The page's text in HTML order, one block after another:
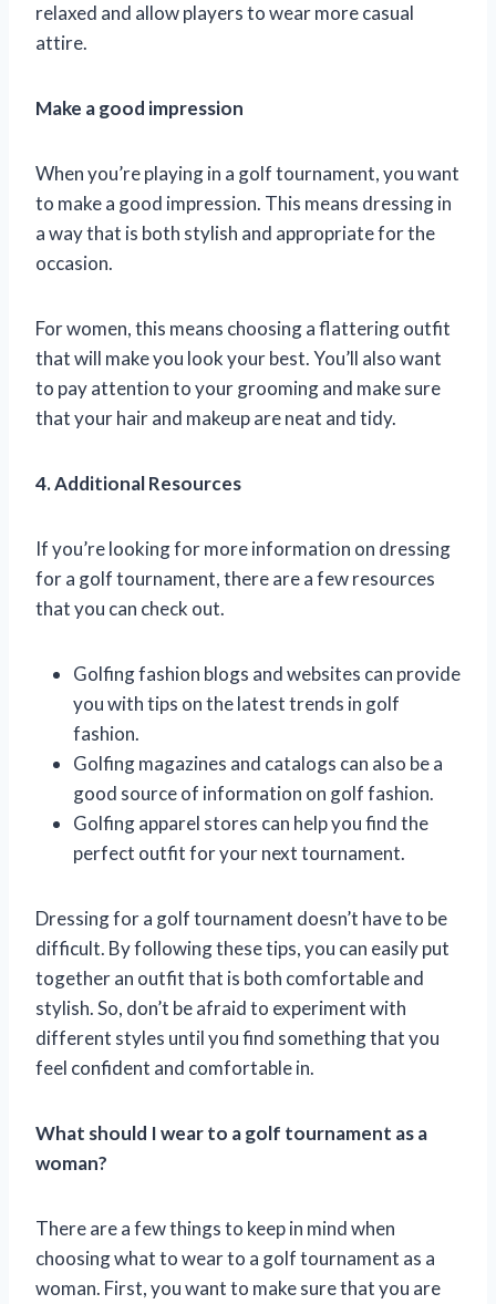
relaxed and allow players to wear more casual
attire.
Make a good impression
When you’re playing in a golf tournament, you want
to make a good impression. This means dressing in
a way that is both stylish and appropriate for the
occasion.
For women, this means choosing a flattering outfit
that will make you look your best. You’ll also want
to pay attention to your grooming and make sure
that your hair and makeup are neat and tidy.
4. Additional Resources
If you’re looking for more information on dressing
for a golf tournament, there are a few resources
that you can check out.
Golfing fashion blogs and websites can provide
you with tips on the latest trends in golf
fashion.
Golfing magazines and catalogs can also be a
good source of information on golf fashion.
Golfing apparel stores can help you find the
perfect outfit for your next tournament.
Dressing for a golf tournament doesn’t have to be
difficult. By following these tips, you can easily put
together an outfit that is both comfortable and
stylish. So, don’t be afraid to experiment with
different styles until you find something that you
feel confident and comfortable in.
What should I wear to a golf tournament as a
woman?
There are a few things to keep in mind when
choosing what to wear to a golf tournament as a
woman. First, you want to make sure that you are